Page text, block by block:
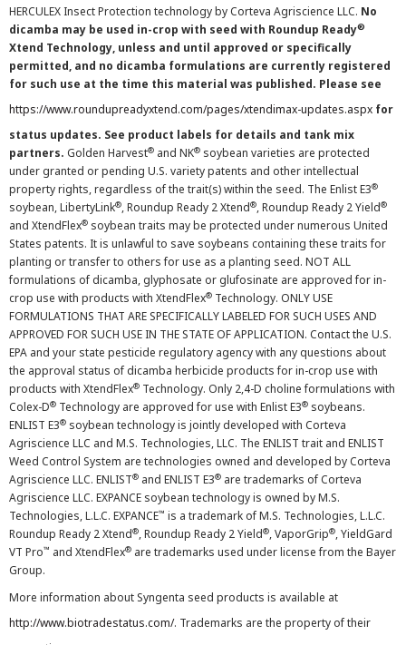
HERCULEX Insect Protection technology by Corteva Agriscience LLC. No
dicamba may be used in-crop with seed with Roundup Ready®
Xtend Technology, unless and until approved or specifically
permitted, and no dicamba formulations are currently registered
for such use at the time this material was published. Please see
https://www.roundupreadyxtend.com/pages/xtendimax-updates.aspx for
status updates. See product labels for details and tank mix
partners. Golden Harvest® and NK® soybean varieties are protected
under granted or pending U.S. variety patents and other intellectual
property rights, regardless of the trait(s) within the seed. The Enlist E3®
soybean, LibertyLink®, Roundup Ready 2 Xtend®, Roundup Ready 2 Yield®
and XtendFlex® soybean traits may be protected under numerous United
States patents. It is unlawful to save soybeans containing these traits for
planting or transfer to others for use as a planting seed. NOT ALL
formulations of dicamba, glyphosate or glufosinate are approved for in-
crop use with products with XtendFlex® Technology. ONLY USE
FORMULATIONS THAT ARE SPECIFICALLY LABELED FOR SUCH USES AND
APPROVED FOR SUCH USE IN THE STATE OF APPLICATION. Contact the U.S.
EPA and your state pesticide regulatory agency with any questions about
the approval status of dicamba herbicide products for in-crop use with
products with XtendFlex® Technology. Only 2,4-D choline formulations with
Colex-D® Technology are approved for use with Enlist E3® soybeans.
ENLIST E3® soybean technology is jointly developed with Corteva
Agriscience LLC and M.S. Technologies, LLC. The ENLIST trait and ENLIST
Weed Control System are technologies owned and developed by Corteva
Agriscience LLC. ENLIST® and ENLIST E3® are trademarks of Corteva
Agriscience LLC. EXPANCE soybean technology is owned by M.S.
Technologies, L.L.C. EXPANCE™ is a trademark of M.S. Technologies, L.L.C.
Roundup Ready 2 Xtend®, Roundup Ready 2 Yield®, VaporGrip®, YieldGard
VT Pro™ and XtendFlex® are trademarks used under license from the Bayer
Group.
More information about Syngenta seed products is available at
http://www.biotradestatus.com/. Trademarks are the property of their